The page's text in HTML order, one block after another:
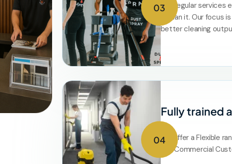
03Our regular services
or plan it. Our focus
better cleaning
04
Fully trained
We offer a Flexible
and Commercial